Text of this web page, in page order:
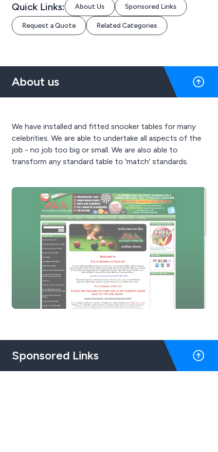
Quick Links: About Us Sponsored Links
Request a Quote Related Categories
About us
We have installed and fitted snooker tables for many
celebrities. We are able to undertake all aspects of the
job - no job too big or small. We are also able to
transform any standard table to 'match' standards.
Sponsored Links